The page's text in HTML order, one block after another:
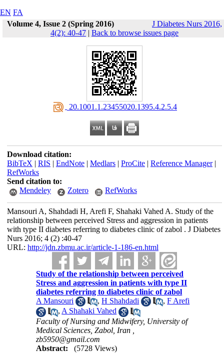
EN FA
Volume 4, Issue 2 (Spring 2016)
J Diabetes Nurs 2016,
4(2): 40-47 | Back to browse issues page
‎ 20.1001.1.23455020.1395.4.2.5.4
Download citation:
BibTeX | RIS | EndNote| Medlars| ProCite| Reference Manager|
RefWorks
Send citation to:
Mendeley
Zotero RefWorks
Mansouri A, Shahdadi H, Arefi F, Shahaki Vahed A. Study of the
relationship between perceived Stress and aggression in patients
with type II diabetes referring to diabetes clinic of zabol . J Diabetes
Nurs 2016; 4 (2) :40-47
URL: http://jdn.zbmu.ac.ir/article-1-186-en.html
Study of the relationship between perceived
Stress and aggression in patients with type II
diabetes referring to diabetes clinic of zabol
A Mansouri
,H Shahdadi ,F Arefi
, A Shahaki Vahed
Faculty of Nursing and Midwifery, University of
Medical Sciences, Zabol, Iran ,
zb5950@gmail.com
Abstract:
(5728 Views)